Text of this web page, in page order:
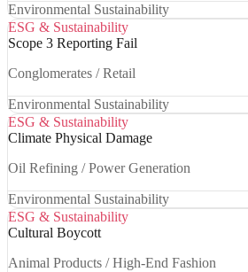
Environmental Sustainability
ESG & Sustainability
Scope 3 Reporting Fail
Conglomerates / Retail
Environmental Sustainability
ESG & Sustainability
Climate Physical Damage
Oil Refining / Power Generation
Environmental Sustainability
ESG & Sustainability
Cultural Boycott
Animal Products / High-End Fashion